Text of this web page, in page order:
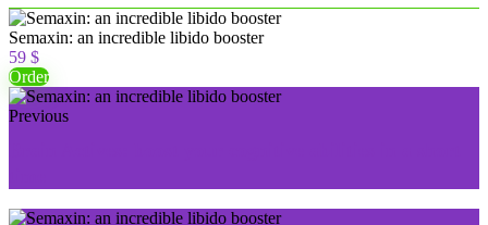
Semaxin: an incredible libido booster
59 $
Order
Previous